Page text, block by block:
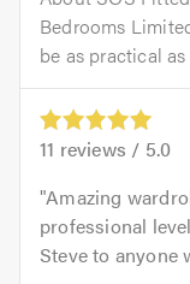
Bedrooms
be as practical
11 reviews / 5.0
Amazing
professional
Steve to anyone